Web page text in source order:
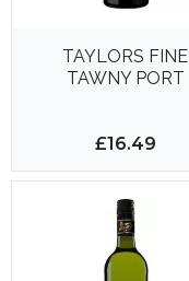
TAYLORS FINE
TAWNY PORT
£16.49